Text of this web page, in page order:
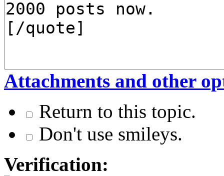
Attachments and other
Return to this topic.
Don't use smileys.
Verification: